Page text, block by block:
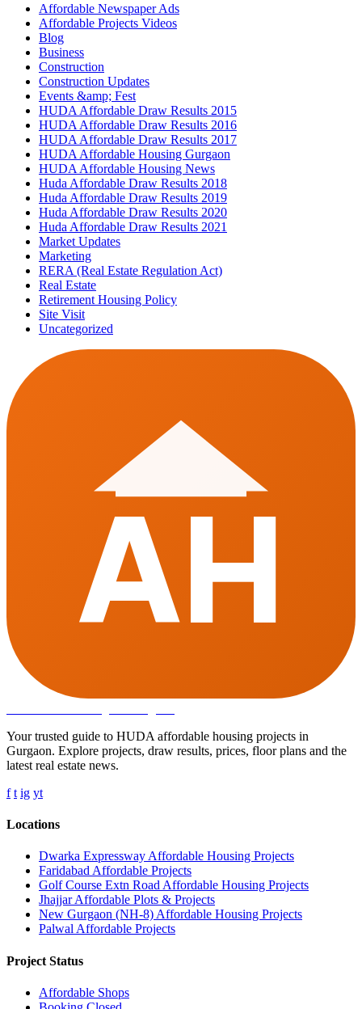
Affordable Newspaper Ads
Affordable Projects Videos
Blog
Business
Construction
Construction Updates
Events &amp; Fest
HUDA Affordable Draw Results 2015
HUDA Affordable Draw Results 2016
HUDA Affordable Draw Results 2017
HUDA Affordable Housing Gurgaon
HUDA Affordable Housing News
Huda Affordable Draw Results 2018
Huda Affordable Draw Results 2019
Huda Affordable Draw Results 2020
Huda Affordable Draw Results 2021
Market Updates
Marketing
RERA (Real Estate Regulation Act)
Real Estate
Retirement Housing Policy
Site Visit
Uncategorized
AH
Your trusted guide to HUDA affordable housing projects in
Gurgaon. Explore projects, draw results, prices, floor plans and the
latest real estate news.
f t ig yt
Locations
Dwarka Expressway Affordable Housing Projects
Faridabad Affordable Projects
Golf Course Extn Road Affordable Housing Projects
Jhajjar Affordable Plots & Projects
New Gurgaon (NH-8) Affordable Housing Projects
Palwal Affordable Projects
Project Status
Affordable Shops